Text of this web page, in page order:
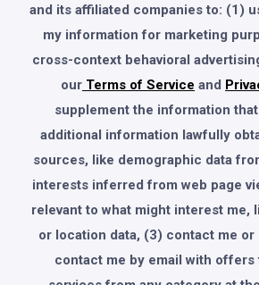
and its affiliated companies to: (1)
my information for marketing
cross-context behavioral
our Terms of Service and
supplement the information
additional information lawfully
sources, like demographic data
interests inferred from web page
relevant to what might interest me,
or location data, (3) contact me or
contact me by email with offers